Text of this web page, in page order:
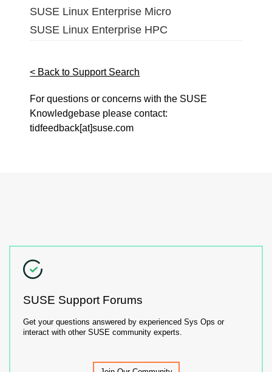
SUSE Linux Enterprise Micro
SUSE Linux Enterprise HPC
< Back to Support Search
For questions or concerns with the SUSE
Knowledgebase please contact:
tidfeedback[at]suse.com
SUSE Support Forums
Get your questions answered by experienced Sys Ops or
interact with other SUSE community experts.